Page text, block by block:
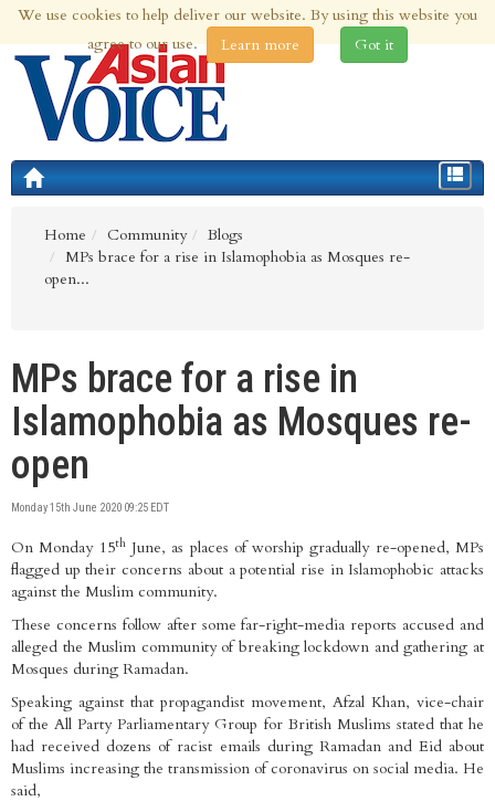
5th Aug 2026 | Updated at 11:23pm 5th Aug 2026
Toggle
Home
Community
Blogs
MPs brace for a rise in Islamophobia as Mosques re-
open...
MPs brace for a rise in
Islamophobia as Mosques re-
open
Monday 15th June 2020 09:25 EDT
On Monday 15thJune, as places of worship gradually re-opened, MPs
flagged up their concerns about a potential rise in Islamophobic attacks
against the Muslim community.
These concerns follow after some far-right-media reports accused and
alleged the Muslim community of breaking lockdown and gathering at
Mosques during Ramadan.
Speaking against that propagandist movement, Afzal Khan, vice-chair
of the All Party Parliamentary Group for British Muslims stated that he
had received dozens of racist emails during Ramadan and Eid about
Muslims increasing the transmission of coronavirus on social media. He
said,
We use cookies to help deliver our website. By using this website you
agree to our use.
Learn more Got it